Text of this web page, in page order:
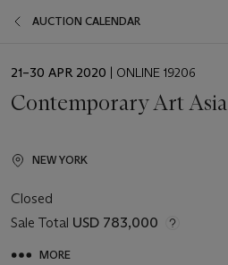
AUCTION CALENDAR
EVENT
21–30 APR 2020 | ONLINE 19206
Contemporary Art Asia
NEW YORK
Closed
Sale Total USD 783,000
MORE